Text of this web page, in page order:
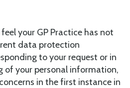
your GP Practice has not
data protection
to your request or in
of your personal information,
in the first instance in